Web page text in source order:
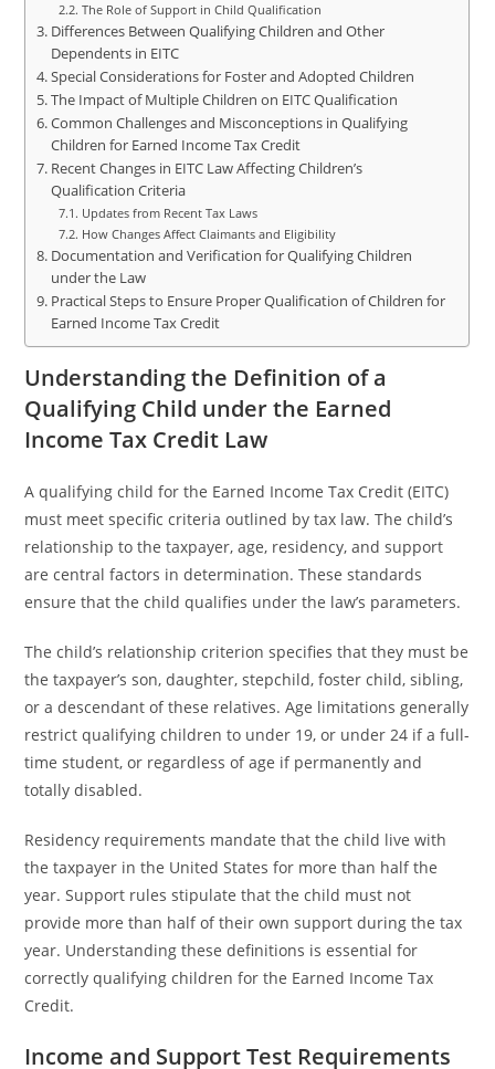
The Role of Support in Child Qualification
Differences Between Qualifying Children and Other
Dependents in EITC
Special Considerations for Foster and Adopted Children
The Impact of Multiple Children on EITC Qualification
Common Challenges and Misconceptions in Qualifying
Children for Earned Income Tax Credit
Recent Changes in EITC Law Affecting Children’s
Qualification Criteria
Updates from Recent Tax Laws
How Changes Affect Claimants and Eligibility
Documentation and Verification for Qualifying Children
under the Law
Practical Steps to Ensure Proper Qualification of Children for
Earned Income Tax Credit
Understanding the Definition of a
Qualifying Child under the Earned
Income Tax Credit Law
A qualifying child for the Earned Income Tax Credit (EITC)
must meet specific criteria outlined by tax law. The child’s
relationship to the taxpayer, age, residency, and support
are central factors in determination. These standards
ensure that the child qualifies under the law’s parameters.
The child’s relationship criterion specifies that they must be
the taxpayer’s son, daughter, stepchild, foster child, sibling,
or a descendant of these relatives. Age limitations generally
restrict qualifying children to under 19, or under 24 if a full-
time student, or regardless of age if permanently and
totally disabled.
Residency requirements mandate that the child live with
the taxpayer in the United States for more than half the
year. Support rules stipulate that the child must not
provide more than half of their own support during the tax
year. Understanding these definitions is essential for
correctly qualifying children for the Earned Income Tax
Credit.
Income and Support Test Requirements